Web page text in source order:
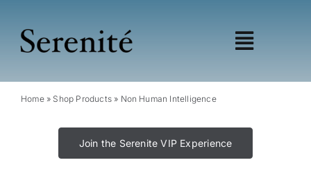
content
Toggle
Wellness
Home» Shop Products» Non Human Intelligence
Join the Serenite VIP Experience